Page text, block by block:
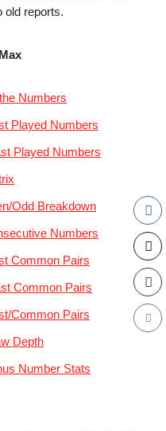
old reports.
Numbers
Played Numbers
Played Numbers
Odd Breakdown
Numbers
Common Pairs
Common Pairs
Common Pairs
Depth
Number Stats